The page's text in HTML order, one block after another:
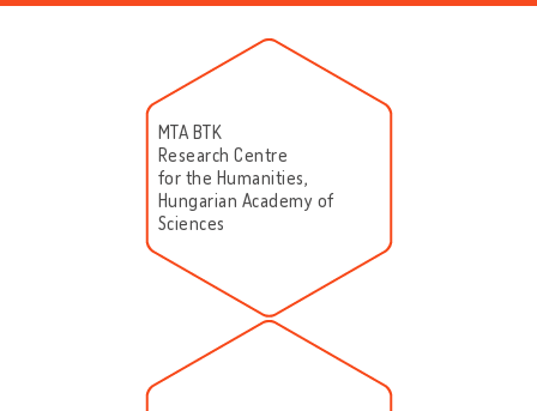
MTA BTK
Research Centre
for the Humanities,
Hungarian Academy of
Sciences